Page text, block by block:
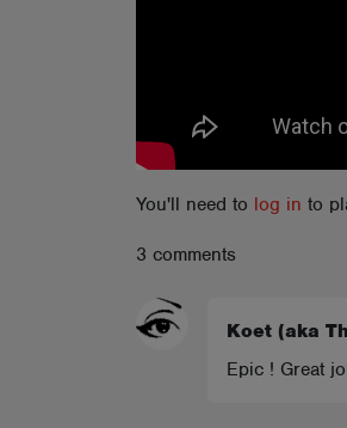
You'll need to log in to
3 comments
Koet (aka
Epic ! Great